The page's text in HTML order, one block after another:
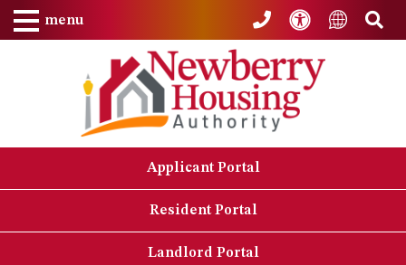
Skip to Main Content
menu Accessibility
Applicant Portal
Resident Portal
Landlord Portal